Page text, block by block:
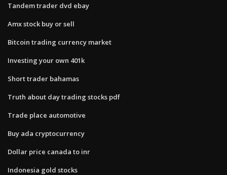
Tandem trader dvd ebay
Amx stock buy or sell
Bitcoin trading currency market
Investing your own 401k
Short trader bahamas
Truth about day trading stocks pdf
Trade place automotive
Buy ada cryptocurrency
Dollar price canada to inr
Indonesia gold stocks